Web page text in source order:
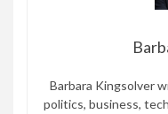
Barbara Kingsolver
politics, business,